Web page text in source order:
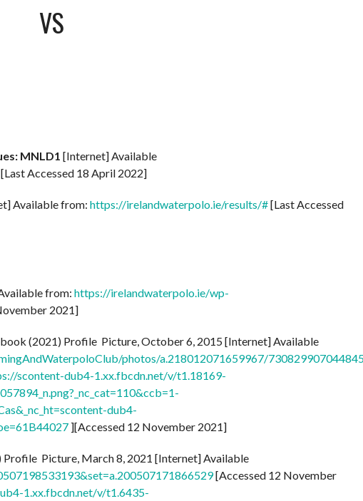
VS
MNLD1 [Internet] Available
[Last Accessed 18 April 2022]
Available from: https://irelandwaterpolo.ie/results/#[Last Accessed
from: https://irelandwaterpolo.ie/wp-
2021]
(2021) Profile Picture, October 6, 2015 [Internet] Available
photos/a.218012071659967/
scontent-dub4-1.xx.fbcdn.net/v/t1.18169-
dub4-
][Accessed 12 November 2021]
Profile Picture, March 8, 2021 [Internet] Available
[Accessed 12 November
1.xx.fbcdn.net/v/t1.6435-